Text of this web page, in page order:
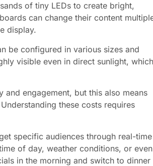
of tiny LEDs to create bright,
can change their content
display.
be configured in various sizes and
visible even in direct sunlight, which
engagement, but this also means
these costs requires
specific audiences through real-time
of day, weather conditions, or even
in the morning and switch to dinner